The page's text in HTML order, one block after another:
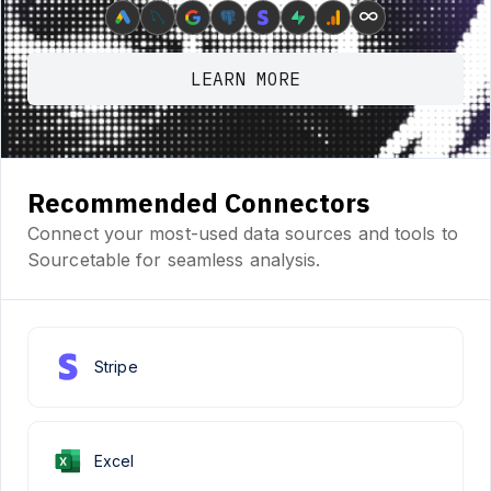
∞
LEARN MORE
Recommended Connectors
Connect your most-used data sources and tools to
Sourcetable for seamless analysis.
Stripe
Excel